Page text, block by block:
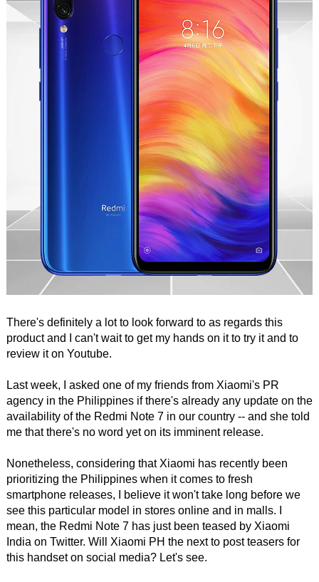
There's definitely a lot to look forward to as regards this
product and I can't wait to get my hands on it to try it and to
review it on Youtube.
Last week, I asked one of my friends from Xiaomi's PR
agency in the Philippines if there's already any update on the
availability of the Redmi Note 7 in our country -- and she told
me that there's no word yet on its imminent release.
Nonetheless, considering that Xiaomi has recently been
prioritizing the Philippines when it comes to fresh
smartphone releases, I believe it won't take long before we
see this particular model in stores online and in malls. I
mean, the Redmi Note 7 has just been teased by Xiaomi
India on Twitter. Will Xiaomi PH the next to post teasers for
this handset on social media? Let's see.